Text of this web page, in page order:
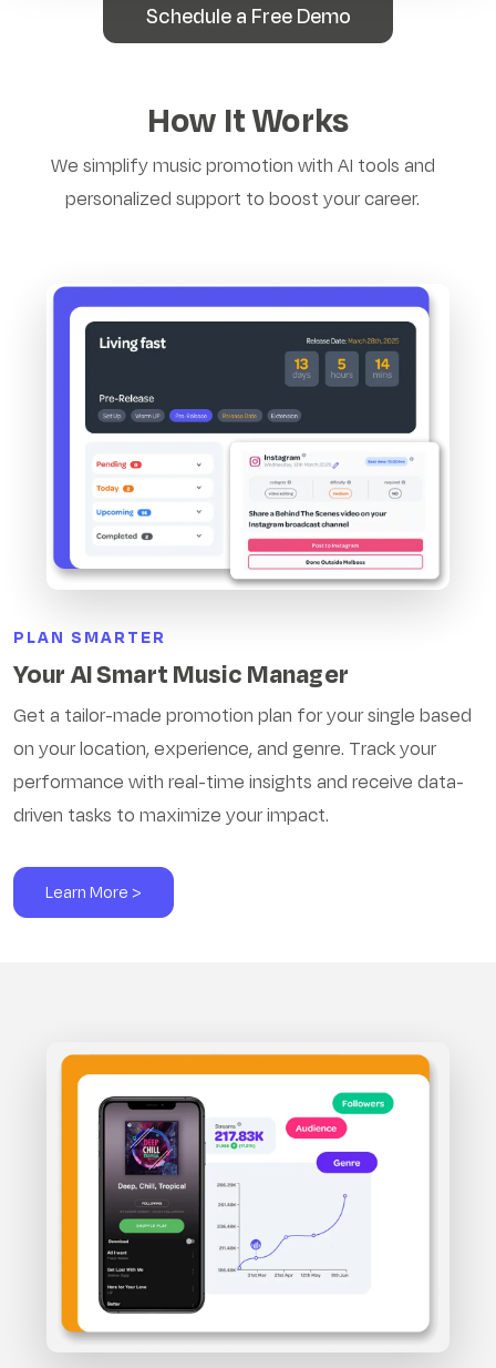
Schedule a Free Demo
How It Works
We simplify music promotion with AI tools and
personalized support to boost your career.
PLAN SMARTER
Your AI Smart Music Manager
Get a tailor-made promotion plan for your single based
on your location, experience, and genre. Track your
performance with real-time insights and receive data-
driven tasks to maximize your impact.
Learn More >